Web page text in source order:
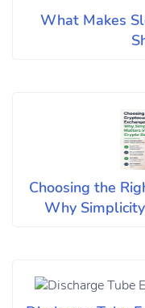
What Makes
Choosing the
Why